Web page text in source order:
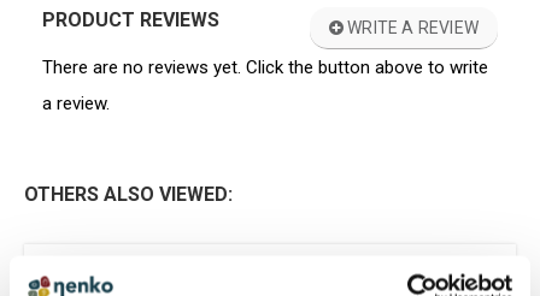
PRODUCT REVIEWS WRITE A REVIEW
There are no reviews yet. Click the button above to write
a review.
OTHERS ALSO VIEWED: